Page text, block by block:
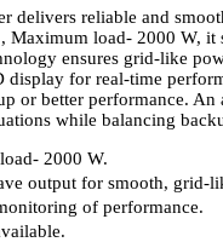
delivers reliable and
load- 2000 W, it
ensures grid-like
display for real-time
or better performance.
while balancing
2000 W.
output for smooth, grid-
of performance.